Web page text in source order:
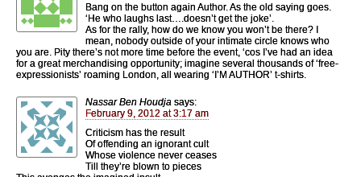
Bang on the button again Author. As the old saying goes.
‘He who laughs last….doesn’t get the joke’.
As for the rally, how do we know you won’t be there? I
mean, nobody outside of your intimate circle knows who
you are. Pity there’s not more time before the event, ‘cos I’ve had an idea
for a great merchandising opportunity; imagine several thousands of ‘free-
expressionists’ roaming London, all wearing ‘I’M AUTHOR’ t-shirts.
Nassar Ben Houdja says:
February 9, 2012 at 3:17 am
Criticism has the result
Of offending an ignorant cult
Whose violence never ceases
Till they’re blown to pieces